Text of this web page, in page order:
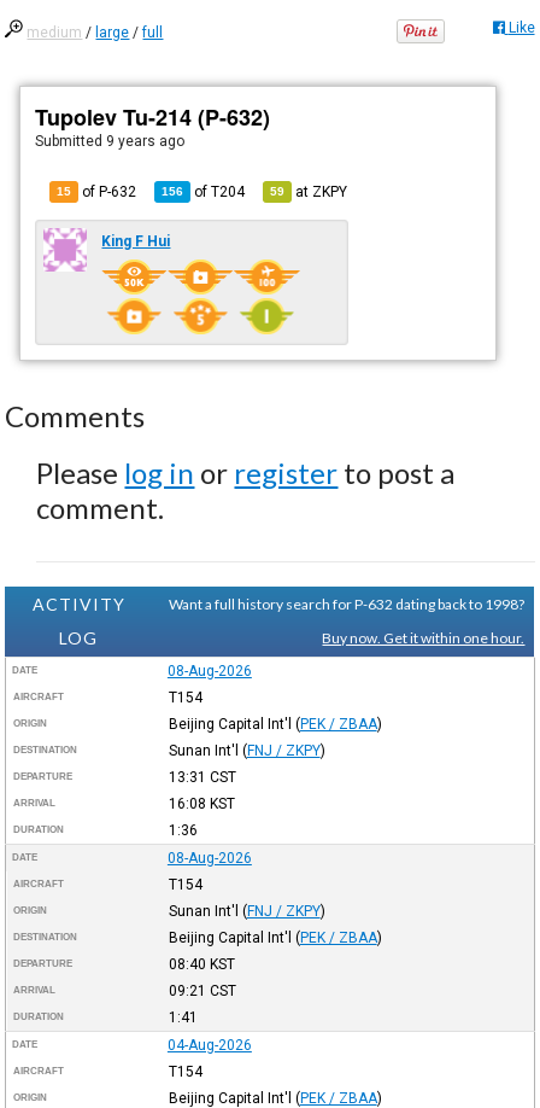
medium / large /full Like
Tupolev Tu-214 (P-632)
Submitted 9 years ago
15 of P-632 156 ofT204 59 at ZKPY
King F Hui
Comments
Please log in or register to post a
comment.
ACTIVITY
LOG
Want a full history search for P-632 dating back to 1998?
Buy now. Get it within one hour.
DATE 08-Aug-2026
AIRCRAFT T154
ORIGIN Beijing Capital Int'l (PEK / ZBAA)
DESTINATION Sunan Int'l (FNJ / ZKPY)
DEPARTURE 13:31 CST
ARRIVAL 16:08 KST
DURATION 1:36
DATE 08-Aug-2026
AIRCRAFT T154
ORIGIN Sunan Int'l (FNJ / ZKPY)
DESTINATION Beijing Capital Int'l (PEK / ZBAA)
DEPARTURE 08:40 KST
ARRIVAL 09:21 CST
DURATION 1:41
DATE 04-Aug-2026
AIRCRAFT T154
ORIGIN Beijing Capital Int'l (PEK / ZBAA)